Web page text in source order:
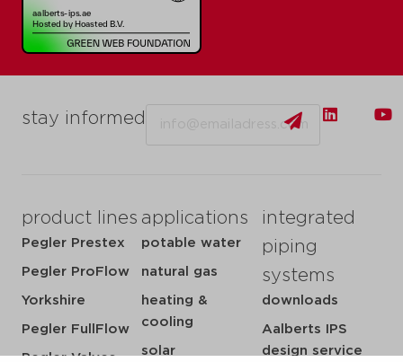
stay informed
product lines
Pegler Prestex
Pegler ProFlow
Yorkshire
Pegler FullFlow
Pegler Valves
applications
potable water
natural gas
heating &
cooling
solar
integrated
piping
systems
downloads
Aalberts IPS
design service